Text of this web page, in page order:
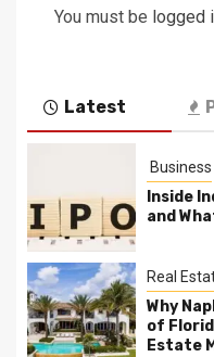
You must be logged
Latest
Business
Inside
and
Real
Why
of
Estate